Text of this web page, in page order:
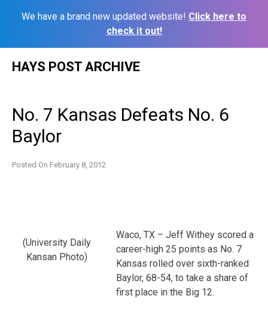
We have a brand new updated website! Click here to
check it out!
HAYS POST ARCHIVE
No. 7 Kansas Defeats No. 6
Baylor
Posted On February 8, 2012
(University Daily
Kansan Photo)
Waco, TX – Jeff Withey scored a
career-high 25 points as No. 7
Kansas rolled over sixth-ranked
Baylor, 68-54, to take a share of
first place in the Big 12.